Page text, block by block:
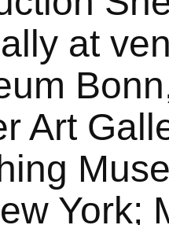
at
Art
York;